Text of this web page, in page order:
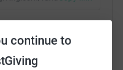
continue to